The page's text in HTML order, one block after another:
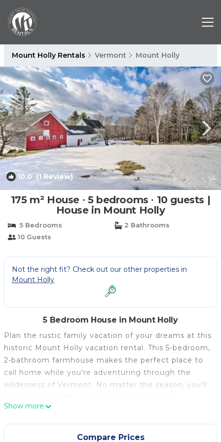
Mount Holly Rentals Vermont Mount Holly
10.0(1 Review) 1/4
175 m² House ∙ 5 bedrooms ∙ 10 guests |
House in Mount Holly
5 Bedrooms
2 Bathrooms
10 Guests
Not the right fit? Check out our other properties in
Mount Holly
5 Bedroom House in Mount Holly
Plan the rustic family vacation of your dreams at this
historic Mount Holly vacation rental. This 5-bedroom,
2-bathroom farmhouse makes the perfect place to
call home while you're adventuring through the
wilderness of Vermont. No matter the season, you'll
boating, or leaf peeping during the area's stunning
fall season. When you return home, warm up around
the fire or enjoy a cold drink outside in the warm
Show more
Compare Prices